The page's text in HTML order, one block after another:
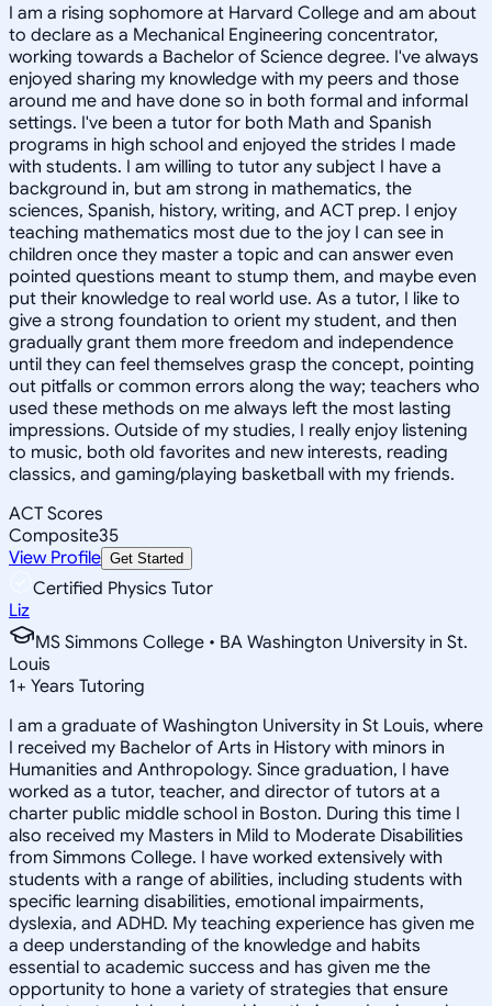
I am a rising sophomore at Harvard College and am about
to declare as a Mechanical Engineering concentrator,
working towards a Bachelor of Science degree. I've always
enjoyed sharing my knowledge with my peers and those
around me and have done so in both formal and informal
settings. I've been a tutor for both Math and Spanish
programs in high school and enjoyed the strides I made
with students. I am willing to tutor any subject I have a
background in, but am strong in mathematics, the
sciences, Spanish, history, writing, and ACT prep. I enjoy
teaching mathematics most due to the joy I can see in
children once they master a topic and can answer even
pointed questions meant to stump them, and maybe even
put their knowledge to real world use. As a tutor, I like to
give a strong foundation to orient my student, and then
gradually grant them more freedom and independence
until they can feel themselves grasp the concept, pointing
out pitfalls or common errors along the way; teachers who
used these methods on me always left the most lasting
impressions. Outside of my studies, I really enjoy listening
to music, both old favorites and new interests, reading
classics, and gaming/playing basketball with my friends.
ACT Scores
Composite35
View Profile Get Started
Certified Physics Tutor
Liz
MS Simmons College • BA Washington University in St.
Louis
1+ Years Tutoring
I am a graduate of Washington University in St Louis, where
I received my Bachelor of Arts in History with minors in
Humanities and Anthropology. Since graduation, I have
worked as a tutor, teacher, and director of tutors at a
charter public middle school in Boston. During this time I
also received my Masters in Mild to Moderate Disabilities
from Simmons College. I have worked extensively with
students with a range of abilities, including students with
specific learning disabilities, emotional impairments,
dyslexia, and ADHD. My teaching experience has given me
a deep understanding of the knowledge and habits
essential to academic success and has given me the
opportunity to hone a variety of strategies that ensure